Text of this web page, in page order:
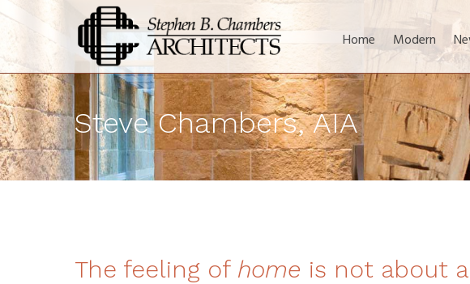
Home Modern
Steve Chambers, AIA
The feeling of home is not about a